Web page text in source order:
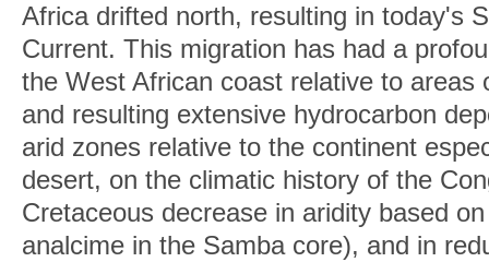
Africa drifted north, resulting in today's
Current. This migration has had a
the West African coast relative to areas
and resulting extensive hydrocarbon
arid zones relative to the continent
desert, on the climatic history of the
Cretaceous decrease in aridity based
analcime in the Samba core), and in